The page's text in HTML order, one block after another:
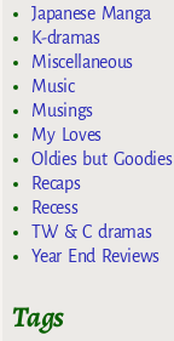
Japanese Manga
K-dramas
Miscellaneous
Music
Musings
My Loves
Oldies but Goodies
Recaps
Recess
TW & C dramas
Year End Reviews
Tags